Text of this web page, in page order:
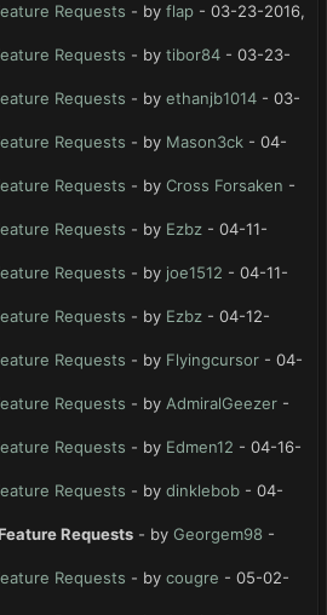
Requests - by flap - 03-23-2016,
Requests - by tibor84 - 03-23-
Requests - by ethanjb1014 - 03-
Requests - by Mason3ck - 04-
Requests - by Cross Forsaken -
Requests - by Ezbz - 04-11-
Requests - by joe1512 - 04-11-
Requests - by Ezbz - 04-12-
Requests - by Flyingcursor - 04-
Requests - by AdmiralGeezer -
Requests - by Edmen12 - 04-16-
Requests - by dinklebob - 04-
Requests - by Georgem98 -
Requests - by cougre - 05-02-